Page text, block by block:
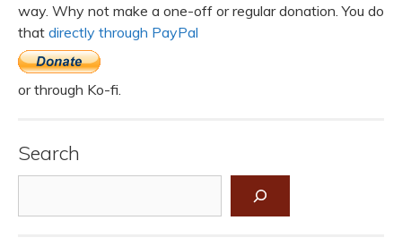
way. Why not make a one-off or regular donation. You do
that directly through PayPal
or through Ko-fi.
Search